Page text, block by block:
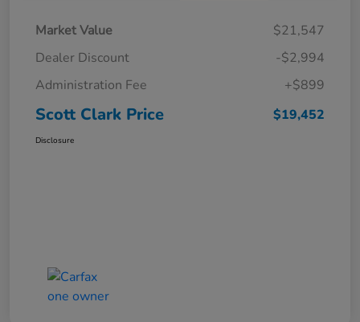
Market Value
$21,547
Dealer Discount
-$2,994
Administration Fee
+$899
Scott Clark Price $19,452
Disclosure